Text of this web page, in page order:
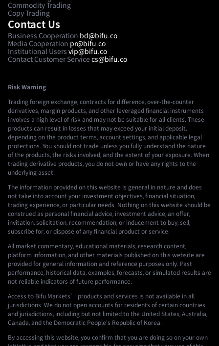
Commodity Trading
Copy Trading
Contact Us
Business Cooperation bd@bifu.co
Media Cooperation pr@bifu.co
Institutional Users vip@bifu.co
Contact Customer Service cs@bifu.co
Risk Warning
Trading foreign exchange, contracts for difference, over-the-counter
derivatives, margin products, and other leveraged financial instruments
involves a high level of risk and may not be suitable for all clients. These
products can result in losses that may exceed your initial deposit,
depending on the product terms, account settings, and applicable legal
protections. You should not trade unless you fully understand the nature
of the products, the risks involved, and the extent of your exposure. When
trading derivative products, you do not own or have any rights to the
underlying asset.
The information provided on this website is general in nature and does
not take into account your investment objectives, financial situation,
trading experience, or particular needs. Nothing on this website should be
construed as personal financial advice, investment advice, an offer,
invitation, solicitation, recommendation, or inducement to buy, sell,
subscribe for, or dispose of any financial product or service.
All market commentary, educational materials, research content,
platform information, and other materials published on this website are
provided for general information and reference purposes only. Past
performance, historical data, examples, forecasts, or simulated results are
not reliable indicators of future performance.
Access to Bifu Markets’ products and services is not available in all
jurisdictions. We do not open accounts for residents of certain countries
and jurisdictions, including but not limited to the United States, Australia,
Canada, and the Democratic People's Republic of Korea.
By accessing this website, you confirm that you are doing so on your own